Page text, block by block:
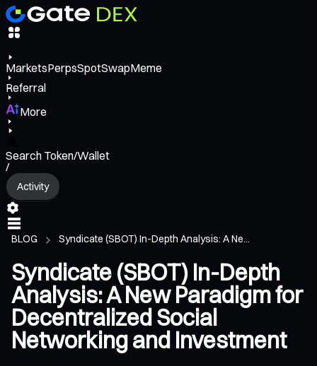
MarketsPerpsSpotSwapMeme
Referral
More
Search Token/Wallet
/
Activity
BLOG Syndicate (SBOT) In-Depth Analysis: A Ne...
Syndicate (SBOT) In-Depth
Analysis: A New Paradigm for
Decentralized Social
Networking and Investment